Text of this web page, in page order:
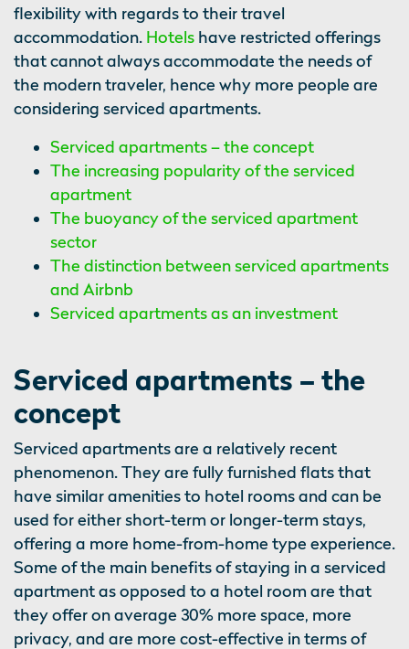
flexibility with regards to their travel
accommodation. Hotels have restricted offerings
that cannot always accommodate the needs of
the modern traveler, hence why more people are
considering serviced apartments.
Serviced apartments – the concept
The increasing popularity of the serviced
apartment
The buoyancy of the serviced apartment
sector
The distinction between serviced apartments
and Airbnb
Serviced apartments as an investment
Serviced apartments – the
concept
Serviced apartments are a relatively recent
phenomenon. They are fully furnished flats that
have similar amenities to hotel rooms and can be
used for either short-term or longer-term stays,
offering a more home-from-home type experience.
Some of the main benefits of staying in a serviced
apartment as opposed to a hotel room are that
they offer on average 30% more space, more
privacy, and are more cost-effective in terms of